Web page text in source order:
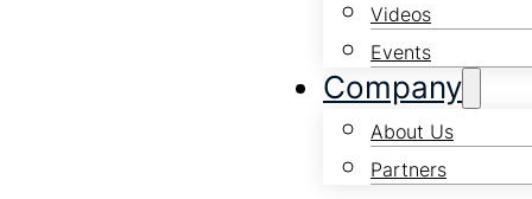
Videos
Events
Company
About Us
Partners